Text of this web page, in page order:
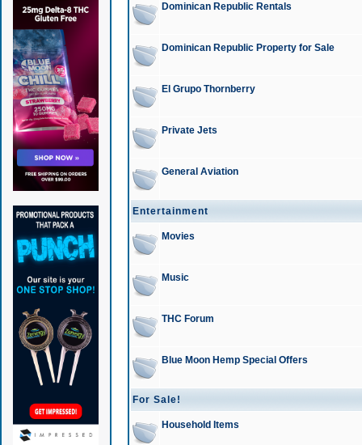
Dominican Republic Rentals
Dominican Republic Property for Sale
El Grupo Thornberry
Private Jets
General Aviation
Entertainment
Movies
Music
THC Forum
Blue Moon Hemp Special Offers
For Sale!
Household Items